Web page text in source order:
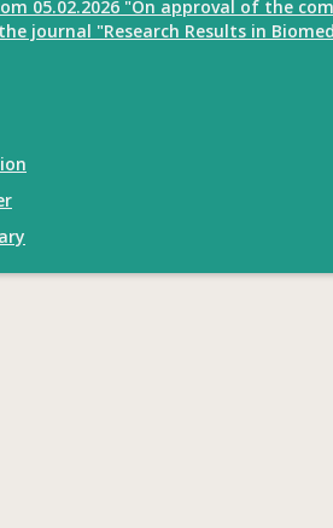
05.02.2026 "On approval of the
journal "Research Results in